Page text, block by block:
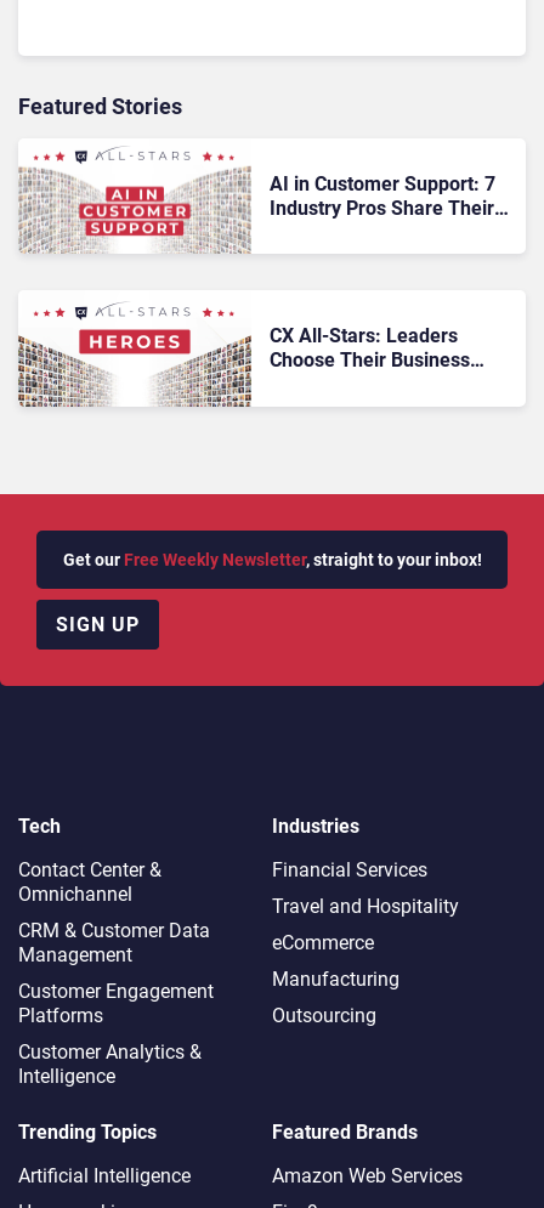
Featured Stories
AI in Customer Support: 7
Industry Pros Share Their
CX All-Stars: Leaders
Choose Their Business
Get our Free Weekly Newsletter, straight to your inbox!
SIGN UP
Tech
Contact Center &
Omnichannel​
CRM & Customer Data
Management
Customer Engagement
Platforms
Customer Analytics &
Intelligence
Industries
Financial Services
Travel and Hospitality
eCommerce
Manufacturing
Outsourcing
Trending Topics
Artificial Intelligence
Featured Brands
Amazon Web Services